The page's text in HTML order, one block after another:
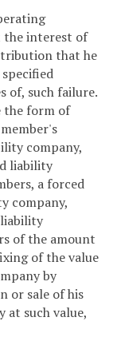
the interest of
that he
of, such failure.
the form of
company,
liability
a forced
company,
of the amount
of the value
by
or sale of his
such value,